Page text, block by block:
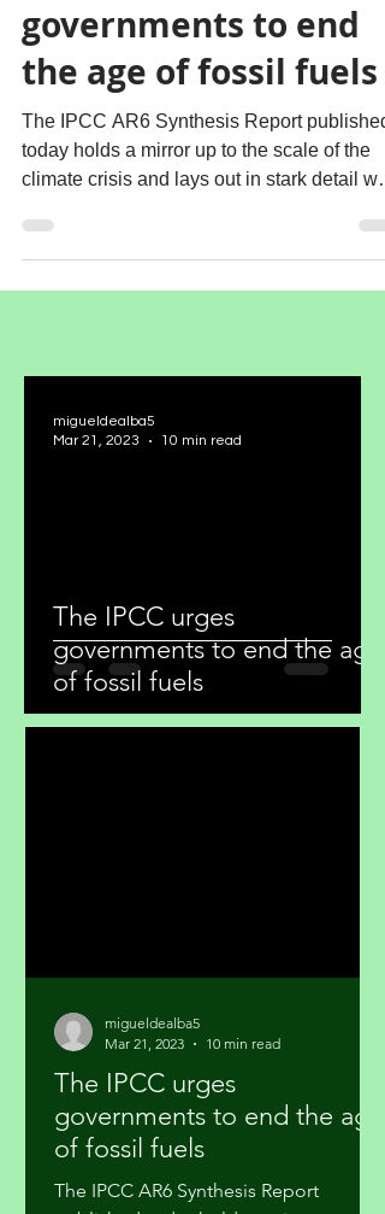
governments to end
the age of fossil fuels
The IPCC AR6 Synthesis Report published
today holds a mirror up to the scale of the
climate crisis and lays out in stark detail
The IPCC urges
governments to end the age
of fossil fuels
migueldealba5
Mar 21, 2023
10 min read
The IPCC urges
governments to end the age
of fossil fuels
The IPCC AR6 Synthesis Report
migueldealba5
Mar 21, 2023
10 min read